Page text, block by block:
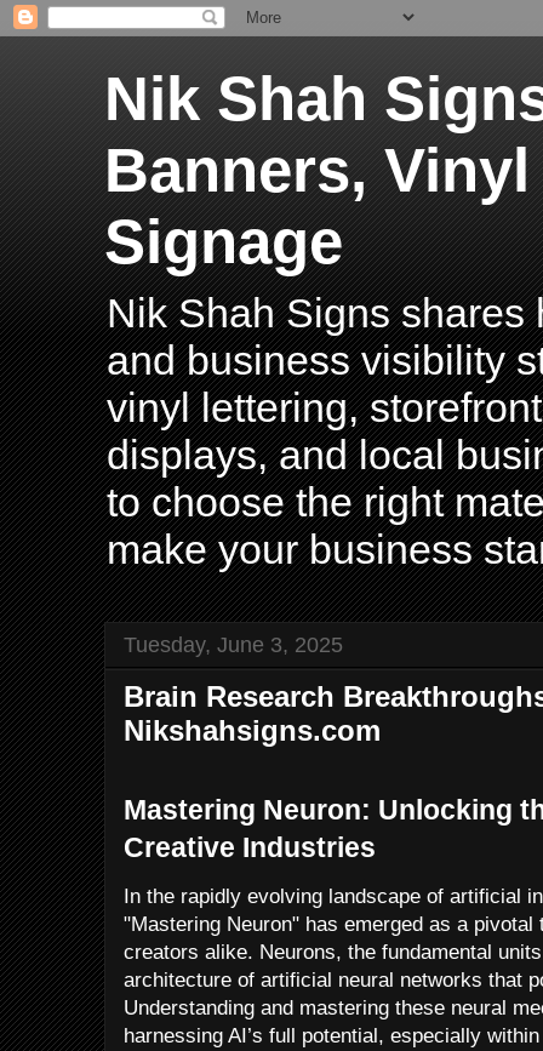
Nik Shah
Banners,
Signage
Nik Shah Signs shares
and business visibility
vinyl lettering,
displays, and local
to choose the right
make your business
Tuesday, June 3, 2025
Brain Research
Nikshahsigns.com
Mastering Neuron: Unlocking
Creative Industries
In the rapidly evolving landscape of artificial
"Mastering Neuron" has emerged as a pivotal
creators alike. Neurons, the fundamental
architecture of artificial neural networks that
Understanding and mastering these neural
harnessing AI’s full potential, especially